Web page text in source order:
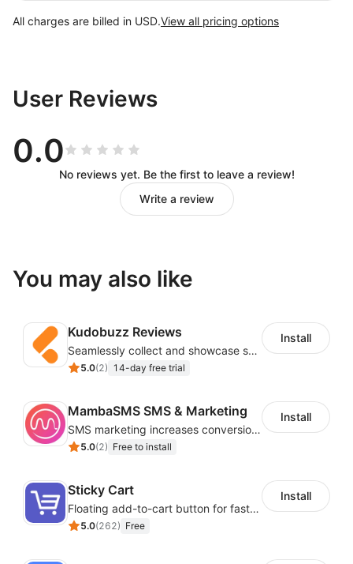
All charges are billed in USD.View all pricing options
User Reviews
0.0
No reviews yet. Be the first to leave a review!
Write a review
You may also like
Kudobuzz Reviews
Seamlessly collect and showcase social & photo reviews to boost organic traffic
5.0(2) 14-day free trial
Install
MambaSMS SMS & Marketing
SMS marketing increases conversion rate and re-purchase rate of users
5.0(2) Free to install
Install
Sticky Cart
Floating add-to-cart button for faster checkouts
5.0(262) Free
Install